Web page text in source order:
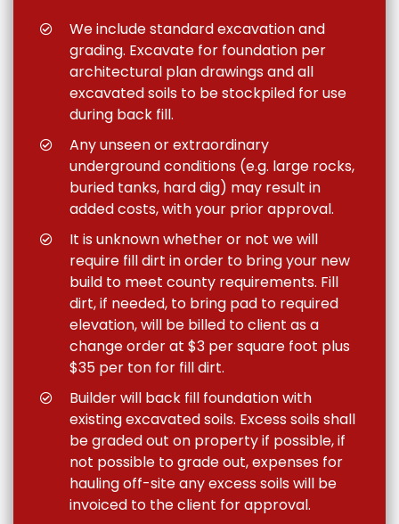
We include standard excavation and
grading. Excavate for foundation per
architectural plan drawings and all
excavated soils to be stockpiled for use
during back fill.
Any unseen or extraordinary
underground conditions (e.g. large rocks,
buried tanks, hard dig) may result in
added costs, with your prior approval.
It is unknown whether or not we will
require fill dirt in order to bring your new
build to meet county requirements. Fill
dirt, if needed, to bring pad to required
elevation, will be billed to client as a
change order at $3 per square foot plus
$35 per ton for fill dirt.
Builder will back fill foundation with
existing excavated soils. Excess soils shall
be graded out on property if possible, if
not possible to grade out, expenses for
hauling off-site any excess soils will be
invoiced to the client for approval.